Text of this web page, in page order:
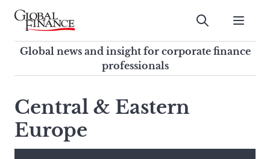
Skip
contentGlobal Finance Magazine
Global news and insight for
corporate finance professionals
Submit
Global news and insight for corporate finance
professionals
this
site,
enter
Central & Eastern
Europe